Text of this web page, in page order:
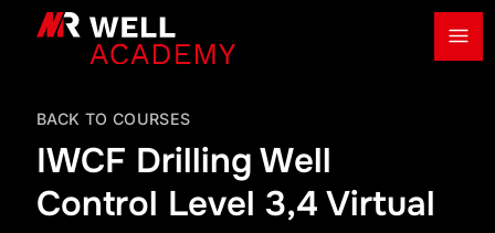
BACK TO COURSES
IWCF Drilling Well
Control Level 3,4 Virtual